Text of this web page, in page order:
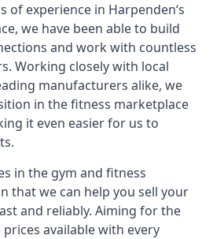
of experience in Harpenden‘s
we have been able to build
and work with countless
Working closely with local
manufacturers alike, we
in the fitness marketplace
it even easier for us to
in the gym and fitness
that we can help you sell your
and reliably. Aiming for the
available with every